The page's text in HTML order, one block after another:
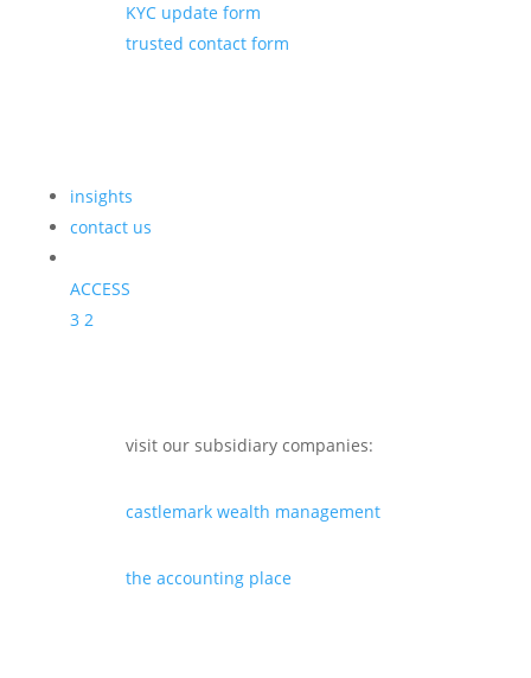
KYC update form
trusted contact form
insights
contact us
ACCESS
3 2
visit our subsidiary companies:
castlemark wealth management
the accounting place